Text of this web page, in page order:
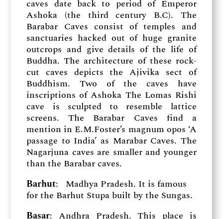
caves date back to period of Emperor
Ashoka (the third century B.C). The
Barabar Caves consist of temples and
sanctuaries hacked out of huge granite
outcrops and give details of the life of
Buddha. The architecture of these rock-
cut caves depicts the Ajivika sect of
Buddhism. Two of the caves have
inscriptions of Ashoka The Lomas Rishi
cave is sculpted to resemble lattice
screens. The Barabar Caves find a
mention in E.M.Foster’s magnum opos ‘A
passage to India’ as Marabar Caves. The
Nagarjuna caves are smaller and younger
than the Barabar caves.
Barhut: Madhya Pradesh. It is famous
for the Barhut Stupa built by the Sungas.
Basar: Andhra Pradesh. This place is